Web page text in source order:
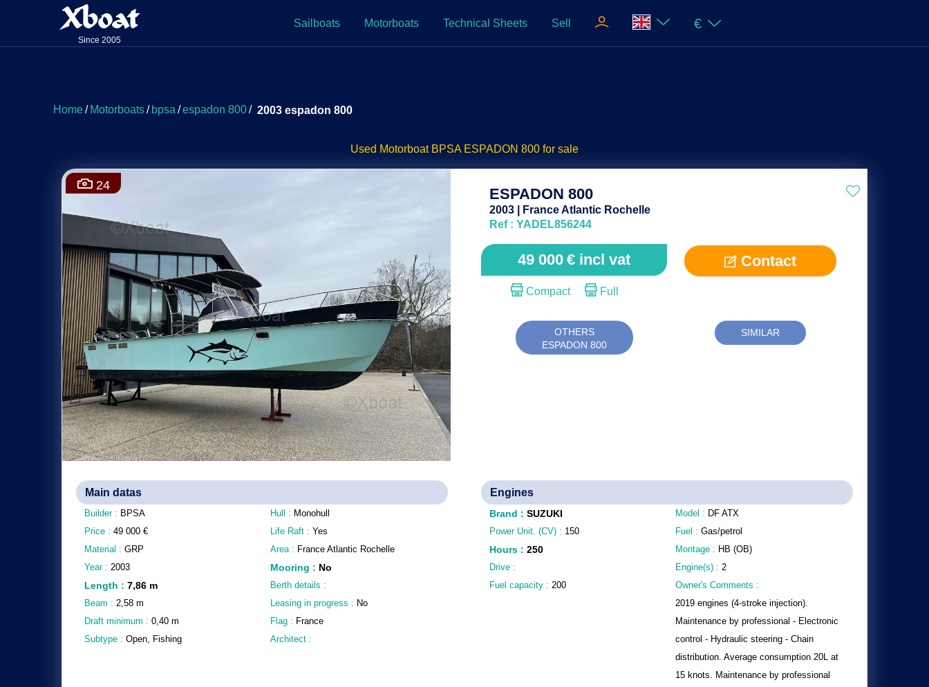
Xboat
Since 2005
Sailboats Motorboats Technical Sheets Sell €
Home/ Motorboats/ bpsa /espadon 800/ 2003 espadon 800
Used Motorboat BPSA ESPADON 800 for sale
24 ESPADON 800
2003 | France Atlantic Rochelle
Ref : YADEL856244
49 000 € incl vat Contact
Compact Full
OTHERS
ESPADON 800
SIMILAR
Main datas
Builder : BPSA
Price : 49 000 €
Material : GRP
Year : 2003
Length : 7,86 m
Beam : 2,58 m
Draft minimum : 0,40 m
Subtype : Open, Fishing
Hull : Monohull
Life Raft : Yes
Area : France Atlantic Rochelle
Mooring : No
Berth details :
Leasing in progress : No
Flag : France
Architect :
Engines
Brand : SUZUKI
Power Unit. (CV) : 150
Hours : 250
Drive :
Fuel capacity : 200
Model : DF ATX
Fuel : Gas/petrol
Montage : HB (OB)
Engine(s) : 2
Owner's Comments :
2019 engines (4-stroke injection).
Maintenance by professional - Electronic
control - Hydraulic steering - Chain
distribution. Average consumption 20L at
15 knots. Maintenance by professional